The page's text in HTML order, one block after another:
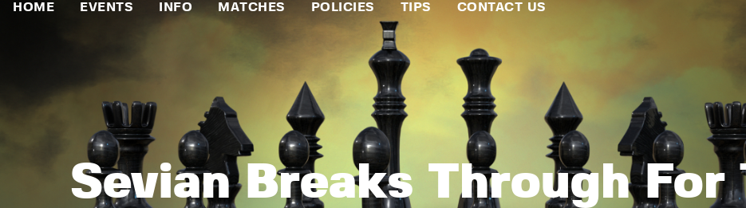
HOME EVENTS INFO MATCHES POLICIES TIPS CONTACT US
Sevian Breaks Through For
Contact Us